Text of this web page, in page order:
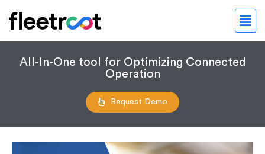
All-In-One tool for Optimizing Connected
Operation
Request Demo